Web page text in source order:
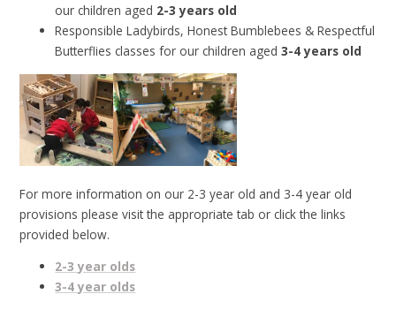
our children aged 2-3 years old
Responsible Ladybirds, Honest Bumblebees & Respectful
Butterflies classes for our children aged3-4 years old
For more information on our 2-3 year old and 3-4 year old
provisions please visit the appropriate tab or click the links
provided below.
2-3 year olds
3-4 year olds